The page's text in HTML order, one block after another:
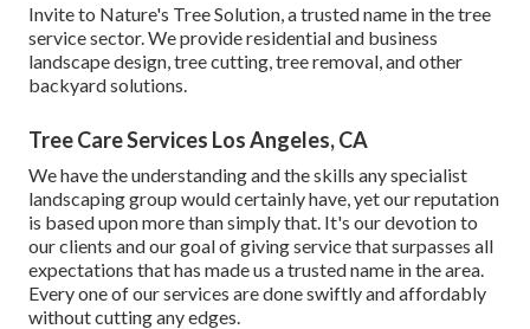
Invite to Nature's Tree Solution, a trusted name in the tree
service sector. We provide residential and business
landscape design, tree cutting, tree removal, and other
backyard solutions.
Tree Care Services Los Angeles, CA
We have the understanding and the skills any specialist
landscaping group would certainly have, yet our reputation
is based upon more than simply that. It's our devotion to
our clients and our goal of giving service that surpasses all
expectations that has made us a trusted name in the area.
Every one of our services are done swiftly and affordably
without cutting any edges.